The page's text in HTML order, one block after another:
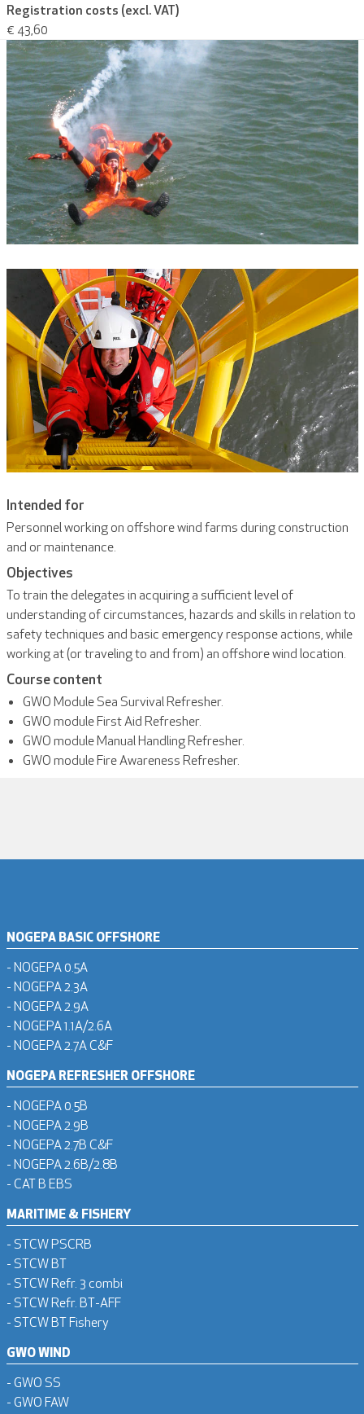
Registration costs (excl. VAT)
€ 43,60
Intended for
Personnel working on offshore wind farms during construction
and or maintenance.
Objectives
To train the delegates in acquiring a sufficient level of
understanding of circumstances, hazards and skills in relation to
safety techniques and basic emergency response actions, while
working at (or traveling to and from) an offshore wind location.
Course content
GWO Module Sea Survival Refresher.
GWO module First Aid Refresher.
GWO module Manual Handling Refresher.
GWO module Fire Awareness Refresher.
NOGEPA BASIC OFFSHORE
- NOGEPA 0.5A
- NOGEPA 2.3A
- NOGEPA 2.9A
- NOGEPA 1.1A/2.6A
- NOGEPA 2.7A C&F
NOGEPA REFRESHER OFFSHORE
- NOGEPA 0.5B
- NOGEPA 2.9B
- NOGEPA 2.7B C&F
- NOGEPA 2.6B/2.8B
- CAT B EBS
MARITIME & FISHERY
- STCW PSCRB
- STCW BT
- STCW Refr. 3 combi
- STCW Refr. BT-AFF
- STCW BT Fishery
GWO WIND
- GWO SS
- GWO FAW